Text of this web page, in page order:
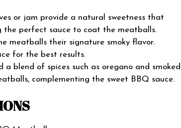
or jam provide a natural sweetness that
the perfect sauce to coat the meatballs.
meatballs their signature smoky flavor.
for the best results.
a blend of spices such as oregano and smoked
complementing the sweet BBQ sauce.